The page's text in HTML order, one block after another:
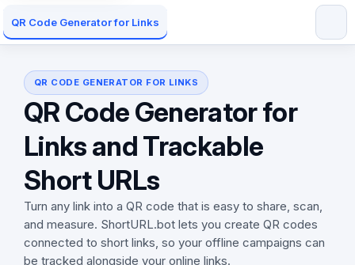
QR Code Generator for Links
QR CODE GENERATOR FOR LINKS
QR Code Generator for
Links and Trackable
Short URLs
Turn any link into a QR code that is easy to share, scan,
and measure. ShortURL.bot lets you create QR codes
connected to short links, so your offline campaigns can
be tracked alongside your online links.